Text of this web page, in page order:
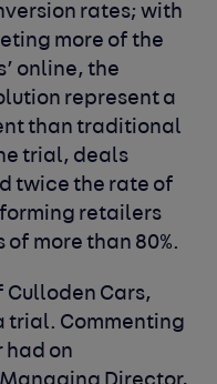
rates; with
more of the
online, the
represent a
than traditional
trial, deals
twice the rate of
retailers
more than 80%.
Culloden Cars,
trial. Commenting
had on